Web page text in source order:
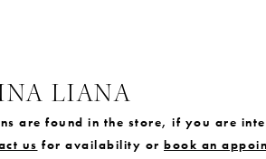
LIANA
are found in the store, if you are
us for availability or book an